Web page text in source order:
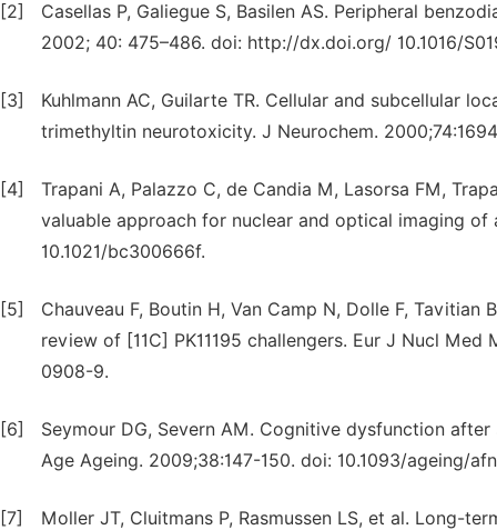
[2]
Casellas P, Galiegue S, Basilen AS. Peripheral
2002; 40: 475–486. doi: http://dx.doi.org/ 10.1016/
[3]
Kuhlmann AC, Guilarte TR. Cellular and subcellular
trimethyltin neurotoxicity. J Neurochem.
[4]
Trapani A, Palazzo C, de Candia M, Lasorsa FM,
valuable approach for nuclear and optical imaging of
10.1021/bc300666f.
[5]
Chauveau F, Boutin H, Van Camp N, Dolle F,
review of [11C] PK11195 challengers. Eur J Nucl
0908-9.
[6]
Seymour DG, Severn AM. Cognitive dysfunction
Age Ageing. 2009;38:147-150. doi: 10.1093/ageing/
[7]
Moller JT, Cluitmans P, Rasmussen LS, et al. Long-